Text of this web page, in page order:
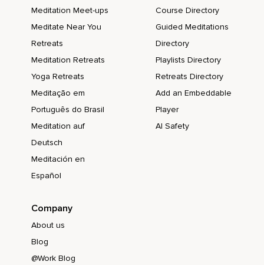
Meditation Meet-ups
Meditate Near You
Retreats
Meditation Retreats
Yoga Retreats
Meditação em
Português do Brasil
Meditation auf
Deutsch
Meditación en
Español
Course Directory
Guided Meditations
Directory
Playlists Directory
Retreats Directory
Add an Embeddable
Player
AI Safety
Company
About us
Blog
@Work Blog